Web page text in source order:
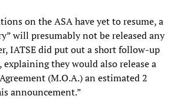
on the ASA have yet to resume, a
will presumably not be released any
IATSE did put out a short follow-up
explaining they would also release a
(M.O.A.) an estimated 2
announcement.”